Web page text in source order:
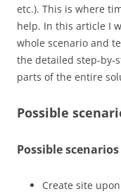
etc.). This is where
help. In this article I
whole scenario and
the detailed step-by-
parts of the entire
Possible
Possible
Create site